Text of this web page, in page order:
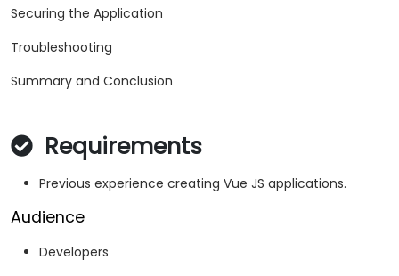
Securing the Application
Troubleshooting
Summary and Conclusion
Requirements
Previous experience creating Vue JS applications.
Audience
Developers